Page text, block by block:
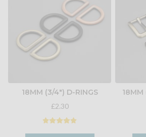
18MM (3/4") D-RINGS
£2.30
18MM